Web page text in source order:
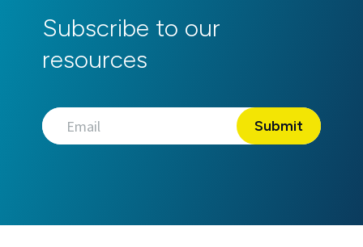
Subscribe to our
resources